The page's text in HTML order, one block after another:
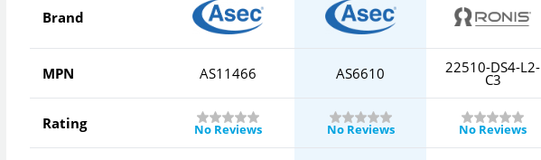
Brand
MPN AS11466 AS6610 22510-DS4-L2-
C3
Rating No Reviews No Reviews No Reviews